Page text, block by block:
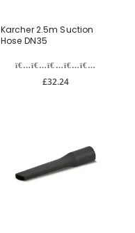
Karcher 2.5m Suction
Hose DN35
£32.24